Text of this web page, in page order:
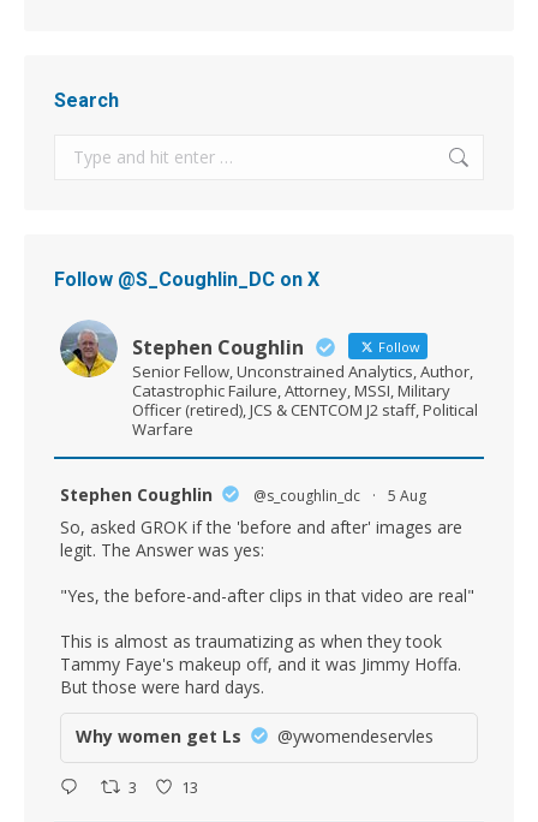
Search
Follow @S_Coughlin_DC on X
Stephen Coughlin Follow
Senior Fellow, Unconstrained Analytics, Author,
Catastrophic Failure, Attorney, MSSI, Military
Officer (retired), JCS & CENTCOM J2 staff, Political
Warfare
Stephen Coughlin @s_coughlin_dc · 5 Aug
So, asked GROK if the 'before and after' images are
legit. The Answer was yes:
"Yes, the before-and-after clips in that video are real"
This is almost as traumatizing as when they took
Tammy Faye's makeup off, and it was Jimmy Hoffa.
But those were hard days.
Why women get Ls @ywomendeservles
3 13